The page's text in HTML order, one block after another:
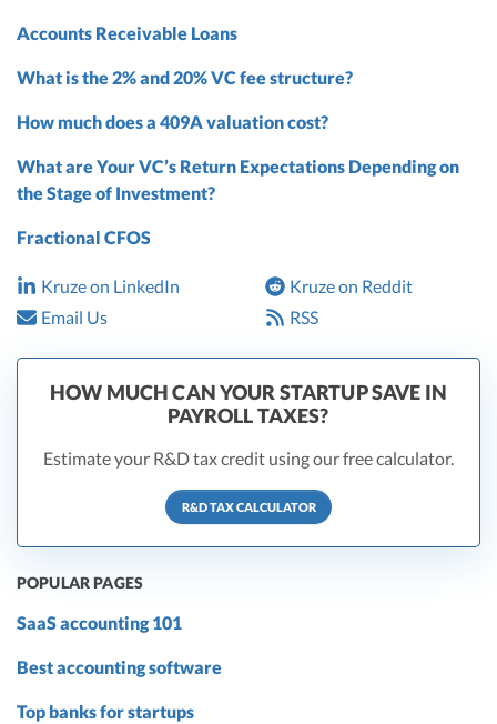
Accounts Receivable Loans
What is the 2% and 20% VC fee structure?
How much does a 409A valuation cost?
What are Your VC’s Return Expectations Depending on
the Stage of Investment?
Fractional CFOS
Kruze on LinkedIn
Kruze on Reddit
Email Us
RSS
HOW MUCH CAN YOUR STARTUP SAVE IN
PAYROLL TAXES?
Estimate your R&D tax credit using our free calculator.
R&D TAX CALCULATOR
POPULAR PAGES
SaaS accounting 101
Best accounting software
Top banks for startups